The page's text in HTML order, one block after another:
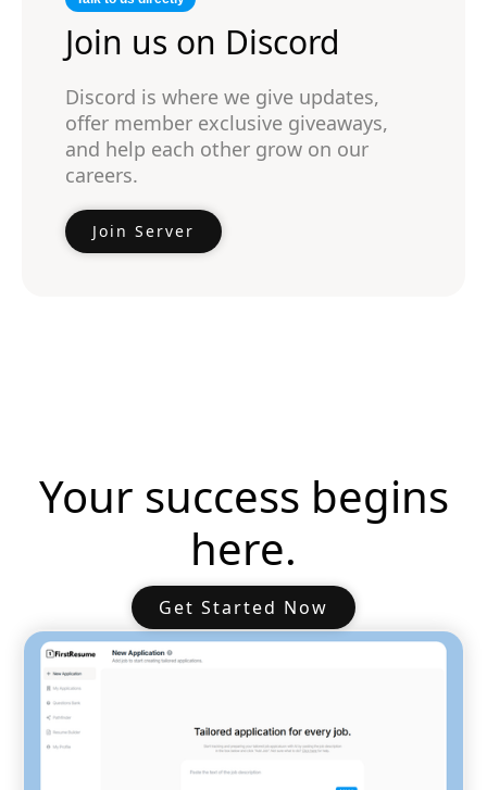
Join us on Discord
Discord is where we give updates,
offer member exclusive giveaways,
and help each other grow on our
careers.
Join Server
Your success begins
here.
Get Started Now